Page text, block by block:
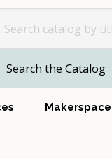
Makerspace